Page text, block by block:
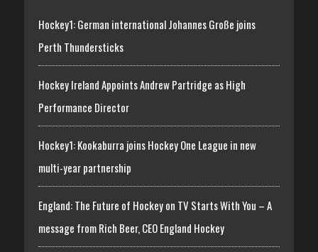
Hockey1: German international Johannes Große joins
Perth Thundersticks
Hockey Ireland Appoints Andrew Partridge as High
Performance Director
Hockey1: Kookaburra joins Hockey One League in new
multi-year partnership
England: The Future of Hockey on TV Starts With You – A
message from Rich Beer, CEO England Hockey